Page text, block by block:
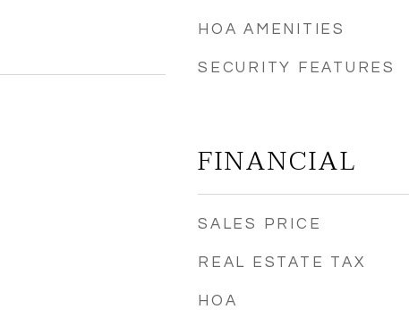
HOA AMENITIES
SECURITY FEATURES
FINANCIAL
SALES PRICE
REAL ESTATE TAX
HOA